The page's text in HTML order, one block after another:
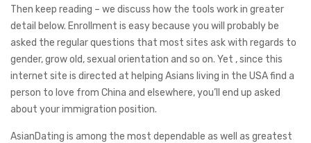
Then keep reading – we discuss how the tools work in greater
detail below. Enrollment is easy because you will probably be
asked the regular questions that most sites ask with regards to
gender, grow old, sexual orientation and so on. Yet , since this
internet site is directed at helping Asians living in the USA find a
person to love from China and elsewhere, you’ll end up asked
about your immigration position.
AsianDating is among the most dependable as well as greatest